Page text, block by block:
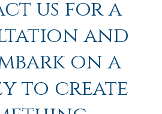
us for a
and
on a
to create